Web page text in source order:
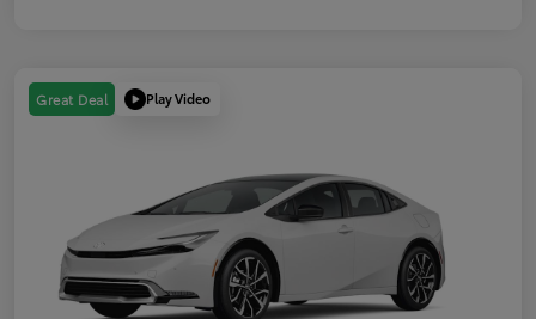
Great Deal Play Video